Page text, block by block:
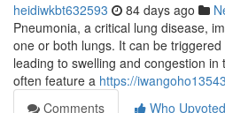
heidiwkbt632593 84 days ago
Pneumonia, a critical lung disease,
one or both lungs. It can be
leading to swelling and congestion
often feature a https://
Comments
Who Upvoted